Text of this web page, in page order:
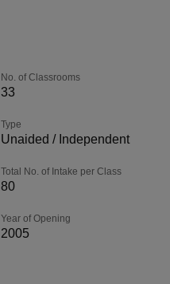
No. of Classrooms
33
Type
Unaided / Independent
Total No. of Intake per Class
80
Year of Opening
2005